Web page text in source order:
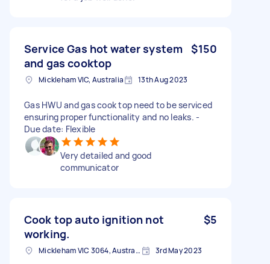
Service Gas hot water system
and gas cooktop
$150
Mickleham VIC, Australia 13th Aug 2023
Gas HWU and gas cook top need to be serviced
ensuring proper functionality and no leaks. -
Due date: Flexible
Very detailed and good
communicator
Cook top auto ignition not
working.
$5
Mickleham VIC 3064, Australia 3rd May 2023